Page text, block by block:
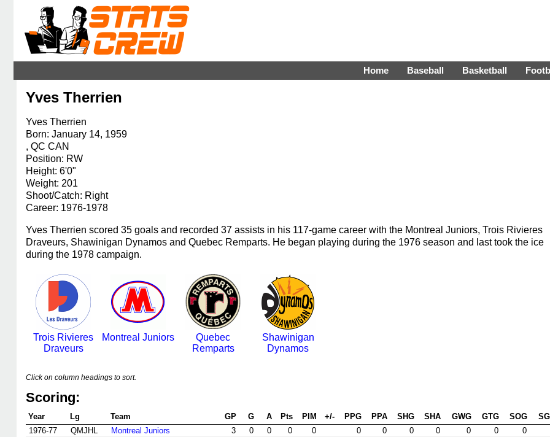
Home Baseball Basketball
Yves Therrien
Yves Therrien
Born: January 14, 1959
, QC CAN
Position: RW
Height: 6'0"
Weight: 201
Shoot/Catch: Right
Career: 1976-1978
Yves Therrien scored 35 goals and recorded 37 assists in his 117-game career with the Montreal Juniors, Trois Rivieres
Draveurs, Shawinigan Dynamos and Quebec Remparts. He began playing during the 1976 season and last took the ice
during the 1978 campaign.
Trois Rivieres
Draveurs
Montreal Juniors
Quebec
Remparts
Shawinigan
Dynamos
Click on column headings to sort.
Scoring:
Year Lg Team GP G A Pts PIM +/- PPG PPA SHG SHA GWG GTG SOG
1976-77
QMJHL Montreal Juniors 3 0 0 0 0 0 0 0 0 0 0
0